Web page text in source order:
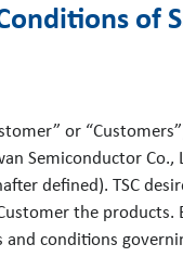
of
or
Semiconductor Co.,
defined). TSC
the products.
conditions